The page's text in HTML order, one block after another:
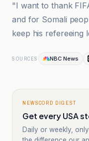
"I want to thank
and for Somali
keep his refereeing
SOURCES NBC News
NEWSCORD DIGEST
Get every USA
Daily or weekly,